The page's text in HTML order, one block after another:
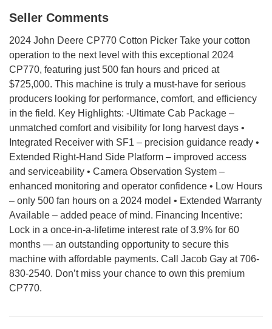
Seller Comments
2024 John Deere CP770 Cotton Picker Take your cotton
operation to the next level with this exceptional 2024
CP770, featuring just 500 fan hours and priced at
$725,000. This machine is truly a must-have for serious
producers looking for performance, comfort, and efficiency
in the field. Key Highlights: -Ultimate Cab Package –
unmatched comfort and visibility for long harvest days •
Integrated Receiver with SF1 – precision guidance ready •
Extended Right-Hand Side Platform – improved access
and serviceability • Camera Observation System –
enhanced monitoring and operator confidence • Low Hours
– only 500 fan hours on a 2024 model • Extended Warranty
Available – added peace of mind. Financing Incentive:
Lock in a once-in-a-lifetime interest rate of 3.9% for 60
months — an outstanding opportunity to secure this
machine with affordable payments. Call Jacob Gay at 706-
830-2540. Don’t miss your chance to own this premium
CP770.